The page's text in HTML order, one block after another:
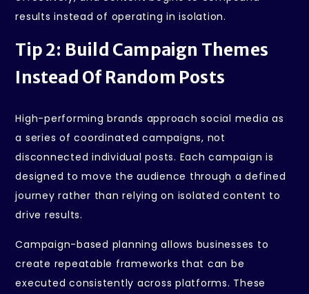
results instead of operating in isolation.
Tip 2: Build Campaign Themes
Instead Of Random Posts
High-performing brands approach social media as
a series of coordinated campaigns, not
disconnected individual posts. Each campaign is
designed to move the audience through a defined
journey rather than relying on isolated content to
drive results.
Campaign-based planning allows businesses to
create repeatable frameworks that can be
executed consistently across platforms. These